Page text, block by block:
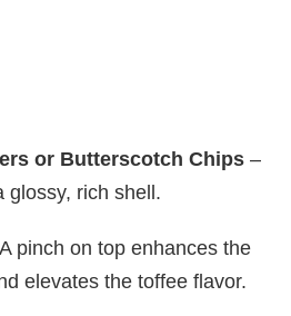
or Butterscotch Chips –
glossy, rich shell.
pinch on top enhances the
elevates the toffee flavor.